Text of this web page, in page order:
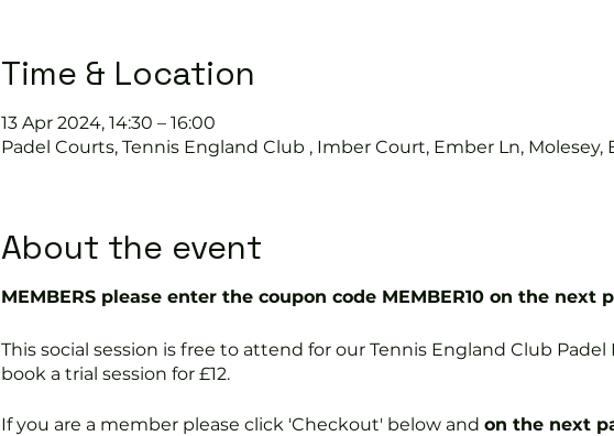
Time & Location
13 Apr 2024, 14:30 – 16:00
Padel Courts, Tennis England Club , Imber Court, Ember Ln, Molesey,
About the event
MEMBERS please enter the coupon code MEMBER10 on the next
This social session is free to attend for our Tennis England Club
book a trial session for £12.
If you are a member please click 'Checkout' below and on the next